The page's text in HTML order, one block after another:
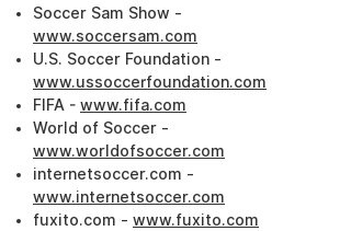
Soccer Sam Show -
www.soccersam.com
U.S. Soccer Foundation -
www.ussoccerfoundation.com
FIFA - www.fifa.com
World of Soccer -
www.worldofsoccer.com
internetsoccer.com -
www.internetsoccer.com
fuxito.com - www.fuxito.com